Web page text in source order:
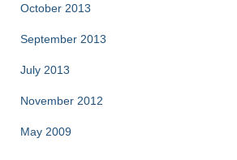
October 2013
September 2013
July 2013
November 2012
May 2009